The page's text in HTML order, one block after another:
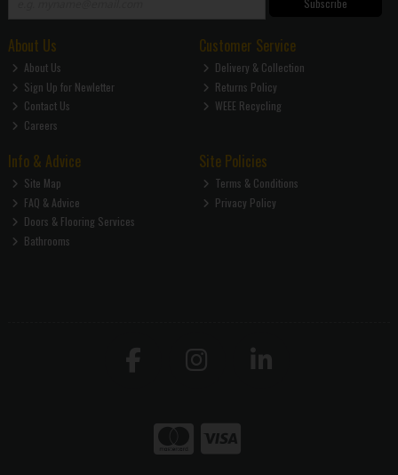
About Us
About Us
Sign Up for Newletter
Contact Us
Careers
Customer Service
Delivery & Collection
Returns Policy
WEEE Recycling
Info & Advice
Site Map
FAQ & Advice
Doors & Flooring Services
Bathrooms
Site Policies
Terms & Conditions
Privacy Policy